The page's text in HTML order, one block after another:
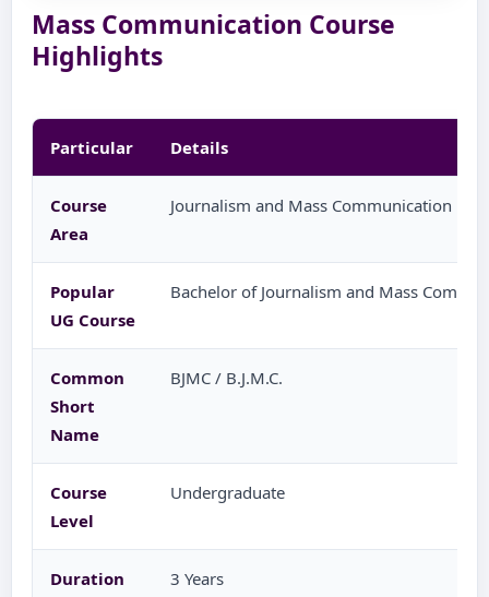
Mass Communication Course
Highlights
Particular Details
Course
Area
Journalism and Mass Communication
Popular
UG Course
Bachelor of Journalism and Mass
Common
Short
Name
BJMC / B.J.M.C.
Course
Level
Undergraduate
Duration 3 Years